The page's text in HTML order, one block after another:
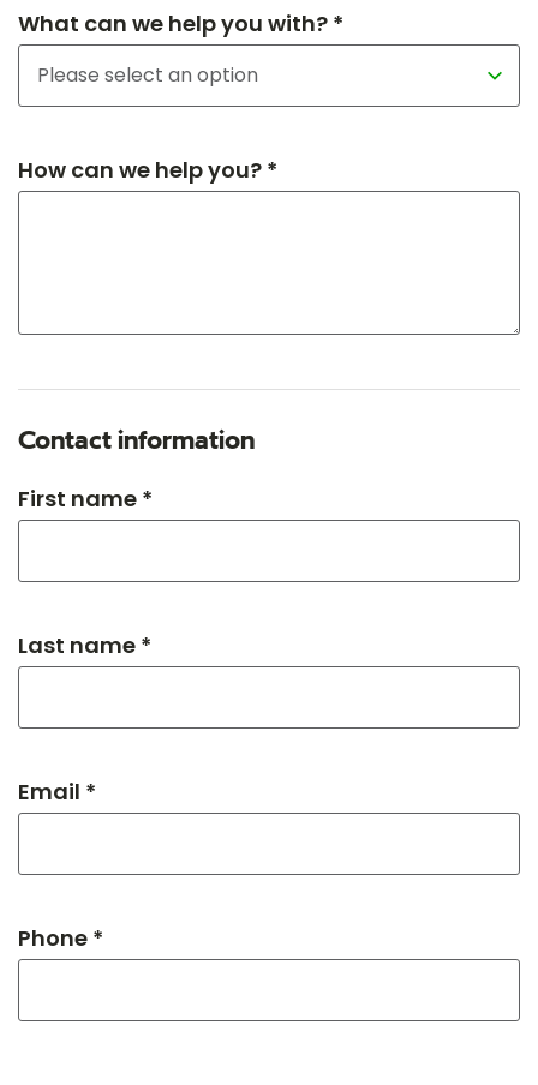
What can we help you with? *
How can we help you? *
Contact information
First name *
Last name *
Email *
Phone *